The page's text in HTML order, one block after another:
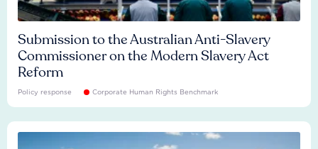
Submission to the Australian Anti-Slavery
Commissioner on the Modern Slavery Act
Reform
Policy response Corporate Human Rights Benchmark